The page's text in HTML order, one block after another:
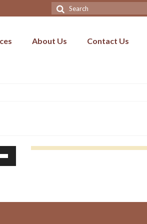
Search
About Us
Contact Us